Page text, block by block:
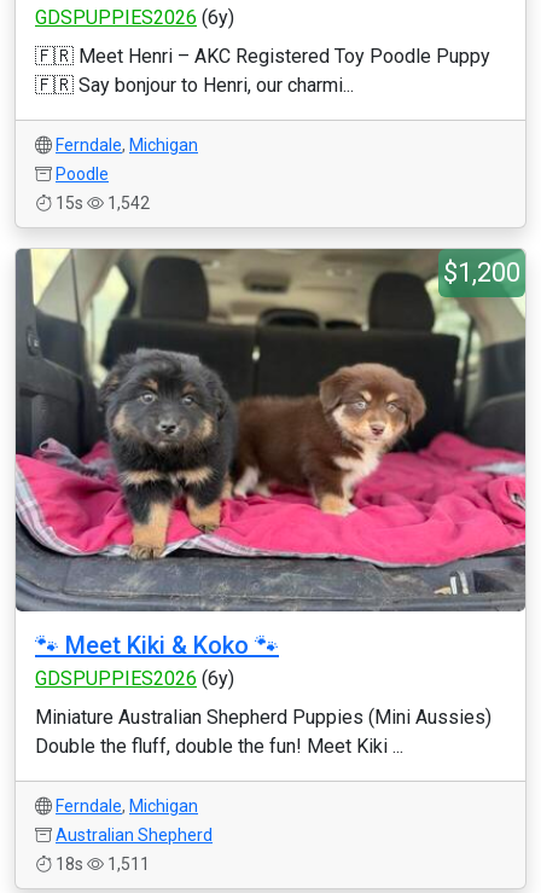
GDSPUPPIES2026 (6y)
🇫🇷 Meet Henri – AKC Registered Toy Poodle Puppy
🇫🇷 Say bonjour to Henri, our charmi...
Ferndale, Michigan
Poodle
15s
1,542
$1,200
🐾 Meet Kiki & Koko 🐾
GDSPUPPIES2026 (6y)
Miniature Australian Shepherd Puppies (Mini Aussies)
Double the fluff, double the fun! Meet Kiki ...
Ferndale, Michigan
Australian Shepherd
18s
1,511